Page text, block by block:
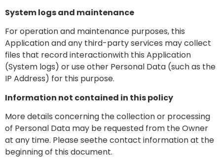
System logs and maintenance
For operation and maintenance purposes, this
Application and any third-party services may collect
files that record interactionwith this Application
(System logs) or use other Personal Data (such as the
IP Address) for this purpose.
Information not contained in this policy
More details concerning the collection or processing
of Personal Data may be requested from the Owner
at any time. Please seethe contact information at the
beginning of this document.